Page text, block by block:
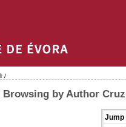
/
Browsing by Author
Jump